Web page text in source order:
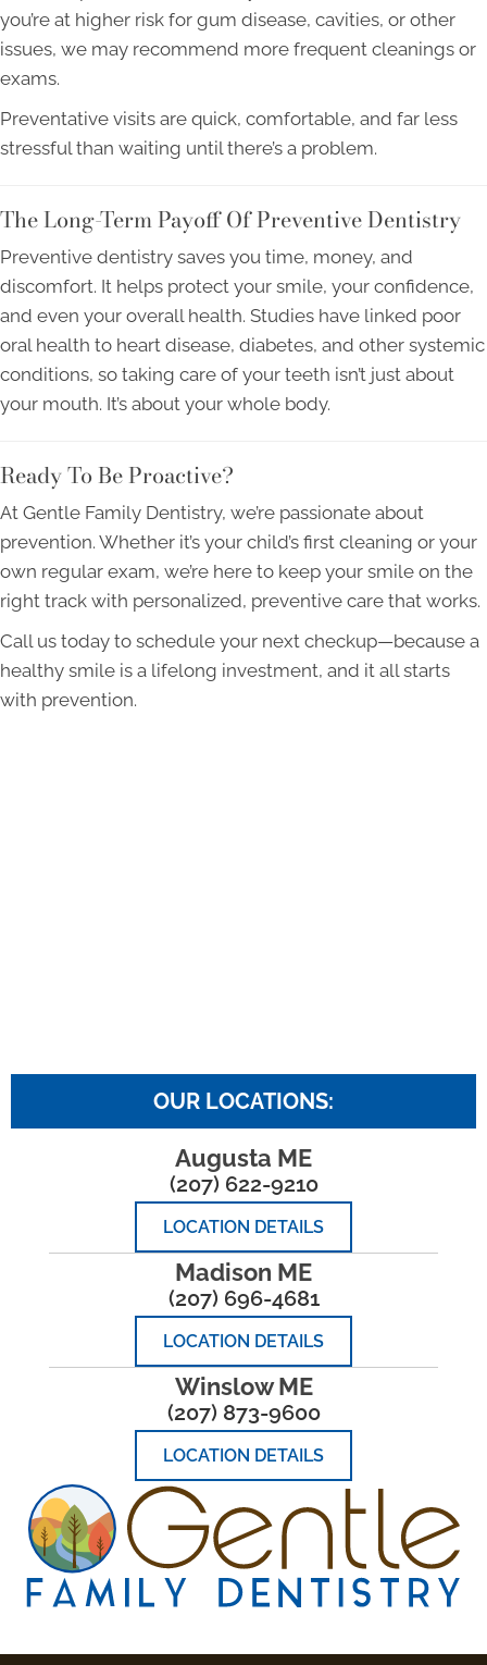
you’re at higher risk for gum disease, cavities, or other
issues, we may recommend more frequent cleanings or
exams.
Preventative visits are quick, comfortable, and far less
stressful than waiting until there’s a problem.
The Long-Term Payoff Of Preventive Dentistry
Preventive dentistry saves you time, money, and
discomfort. It helps protect your smile, your confidence,
and even your overall health. Studies have linked poor
oral health to heart disease, diabetes, and other systemic
conditions, so taking care of your teeth isn’t just about
your mouth. It’s about your whole body.
Ready To Be Proactive?
At Gentle Family Dentistry, we’re passionate about
prevention. Whether it’s your child’s first cleaning or your
own regular exam, we’re here to keep your smile on the
right track with personalized, preventive care that works.
Call us today to schedule your next checkup—because a
healthy smile is a lifelong investment, and it all starts
with prevention.
OUR LOCATIONS:
Augusta ME
(207) 622-9210
LOCATION DETAILS
Madison ME
(207) 696-4681
LOCATION DETAILS
Winslow ME
(207) 873-9600
LOCATION DETAILS